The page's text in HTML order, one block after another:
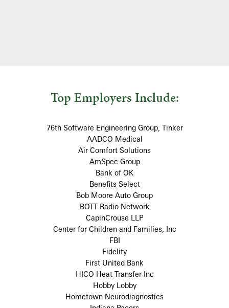
Top Employers Include:
76th Software Engineering Group, Tinker
AADCO Medical
Air Comfort Solutions
AmSpec Group
Bank of OK
Benefits Select
Bob Moore Auto Group
BOTT Radio Network
CapinCrouse LLP
Center for Children and Families, Inc
FBI
Fidelity
First United Bank
HICO Heat Transfer Inc
Hobby Lobby
Hometown Neurodiagnostics